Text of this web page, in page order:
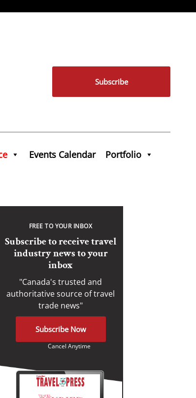
Subscribe
Events Calendar Portfolio
FREE TO YOUR INBOX
Subscribe to receive travel
industry news to your
inbox
"Canada's trusted and
authoritative source of travel
trade news"
Subscribe Now
Cancel Anytime